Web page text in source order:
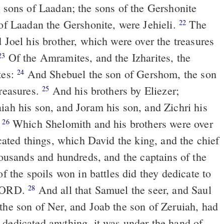
of Laadan; the sons of the Gershonite
Laadan the Gershonite, were Jehieli. 22 The
his brother, which were over the treasures
Of the Amramites, and the Izharites, the
24 And Shebuel the son of Gershom, the son
25 And his brothers by Eliezer;
his son, and Joram his son, and Zichri his
26Which Shelomith and his brothers were over
things, which David the king, and the chief
and hundreds, and the captains of the
the spoils won in battles did they dedicate to
28 And all that Samuel the seer, and Saul
son of Ner, and Joab the son of Zeruiah, had